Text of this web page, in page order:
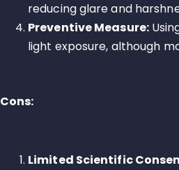
reducing glare and
Preventive Measure:
light exposure, although
Cons:
Limited Scientific